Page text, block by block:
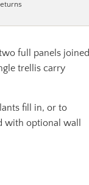
full panels joined
trellis carry
fill in, or to
with optional wall